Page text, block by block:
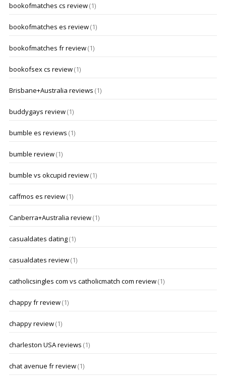
bookofmatches cs review(1)
bookofmatches es review(1)
bookofmatches fr review(1)
bookofsex cs review(1)
Brisbane+Australia reviews (1)
buddygays review(1)
bumble es reviews (1)
bumble review(1)
bumble vs okcupid review(1)
caffmos es review(1)
Canberra+Australia review(1)
casualdates dating(1)
casualdates review(1)
catholicsingles com vs catholicmatch com review(1)
chappy fr review(1)
chappy review(1)
charleston USA reviews (1)
chat avenue fr review(1)